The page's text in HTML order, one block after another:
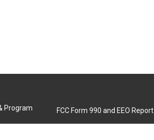
Program
FCC Form 990 and EEO Report